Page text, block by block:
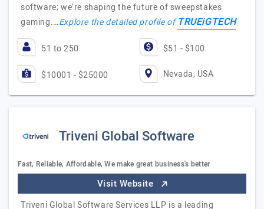
software; we’re shaping the future of sweepstakes
gaming.…Explore the detailed profile ofTRUEiGTECH
51 to 250 $51 - $100
$10001 - $25000 Nevada, USA
Triveni Global Software
Fast, Reliable, Affordable, We make great business's better
Visit Website
Triveni Global Software Services LLP is a leading